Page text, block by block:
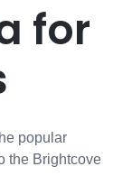
for
popular
the Brightcove